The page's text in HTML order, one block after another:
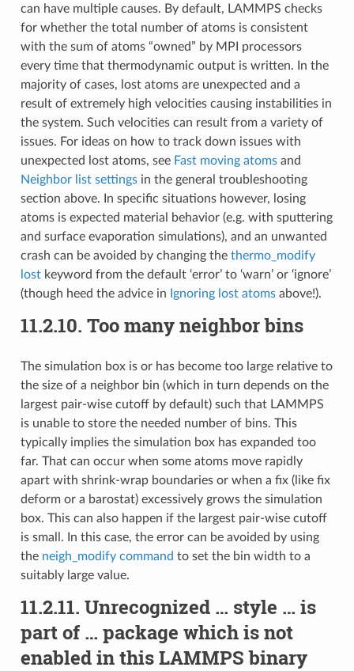
can have multiple causes. By default, LAMMPS checks
for whether the total number of atoms is consistent
with the sum of atoms “owned” by MPI processors
every time that thermodynamic output is written. In the
majority of cases, lost atoms are unexpected and a
result of extremely high velocities causing instabilities in
the system. Such velocities can result from a variety of
issues. For ideas on how to track down issues with
unexpected lost atoms, see Fast moving atomsand
Neighbor list settingsin the general troubleshooting
section above. In specific situations however, losing
atoms is expected material behavior (e.g. with sputtering
and surface evaporation simulations), and an unwanted
crash can be avoided by changing the thermo_modify
lostkeyword from the default ‘error’ to ‘warn’ or ‘ignore’
(though heed the advice in
Ignoring lost atomsabove!).
11.2.10. Too many neighbor bins
The simulation box is or has become too large relative to
the size of a neighbor bin (which in turn depends on the
largest pair-wise cutoff by default) such that LAMMPS
is unable to store the needed number of bins. This
typically implies the simulation box has expanded too
far. That can occur when some atoms move rapidly
apart with shrink-wrap boundaries or when a fix (like fix
deform or a barostat) excessively grows the simulation
box. This can also happen if the largest pair-wise cutoff
is small. In this case, the error can be avoided by using
the neigh_modify command to set the bin width to a
suitably large value.
11.2.11. Unrecognized … style … is
part of … package which is not
enabled in this LAMMPS binary